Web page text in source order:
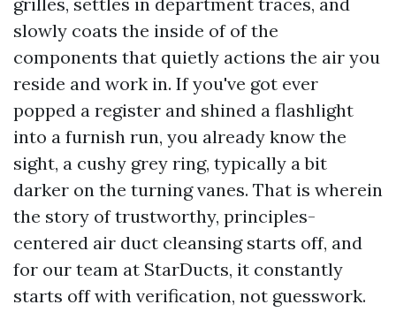
slowly coats the inside of of the
components that quietly actions the air you
reside and work in. If you've got ever
popped a register and shined a flashlight
into a furnish run, you already know the
sight, a cushy grey ring, typically a bit
darker on the turning vanes. That is wherein
the story of trustworthy, principles-
centered air duct cleansing starts off, and
for our team at StarDucts, it constantly
starts off with verification, not guesswork.